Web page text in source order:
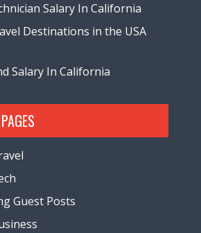
Salary In California
Destinations in the USA
Salary In California
Guest Posts